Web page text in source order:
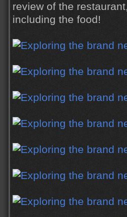
review of the
including the food!